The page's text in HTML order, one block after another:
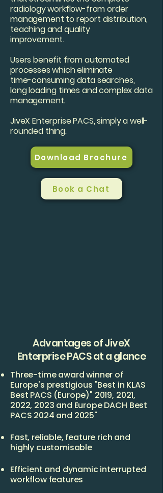
radiology workflow-from order
management to report distribution,
teaching and quality
improvement.
Users benefit from automated
processes which eliminate
time-consuming data searches,
long loading times and complex data
management.
JiveX Enterprise PACS, simply a well-
rounded thing.
Download Brochure
Book a Chat
Advantages of JiveX
Enterprise PACS at a glance
Three-time award winner of
Europe's prestigious "Best in KLAS
Best PACS (Europe)" 2019, 2021,
2022, 2023 and Europe DACH Best
PACS 2024 and 2025"
Fast, reliable, feature rich and
highly customisable
Efficient and dynamic interrupted
workflow features